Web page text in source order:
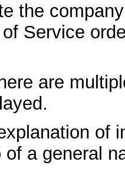
the
Service
are
of
of a general